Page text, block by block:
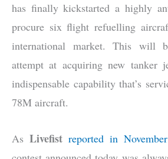
has finally kickstarted a highly
procure six flight refuelling
international market. This will
attempt at acquiring new tanker
indispensable capability that’s
78M aircraft.
As Livefist reported in